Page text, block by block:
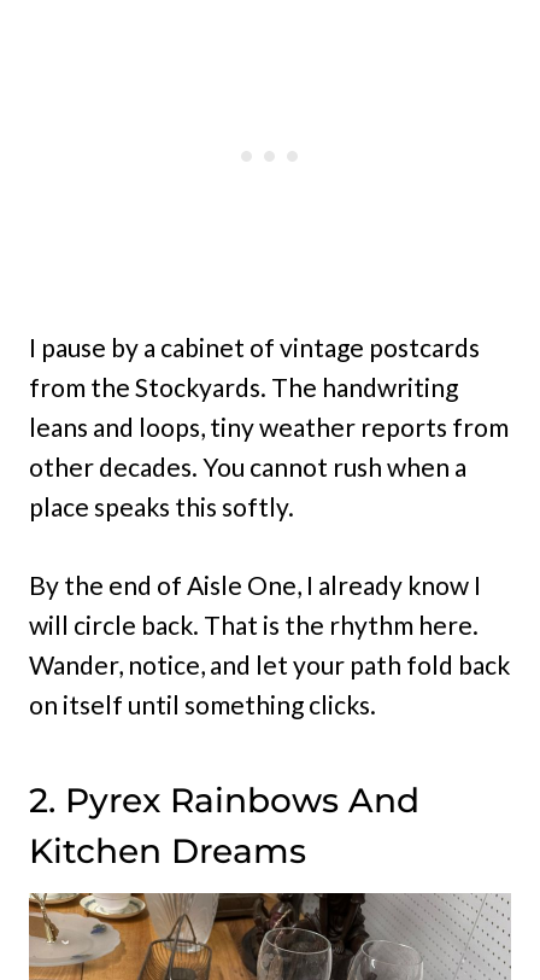
I pause by a cabinet of vintage postcards
from the Stockyards. The handwriting
leans and loops, tiny weather reports from
other decades. You cannot rush when a
place speaks this softly.
By the end of Aisle One, I already know I
will circle back. That is the rhythm here.
Wander, notice, and let your path fold back
on itself until something clicks.
2. Pyrex Rainbows And
Kitchen Dreams